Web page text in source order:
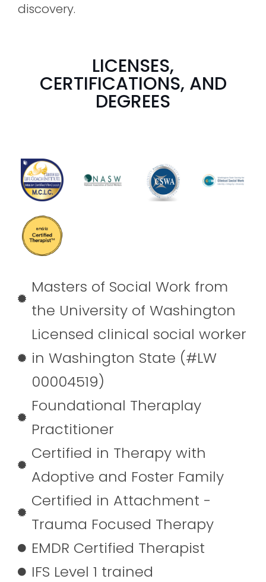
discovery.
LICENSES,
CERTIFICATIONS, AND
DEGREES
Masters of Social Work from
the University of Washington
Licensed clinical social worker
in Washington State (#LW
00004519)
Foundational Theraplay
Practitioner
Certified in Therapy with
Adoptive and Foster Family
Certified in Attachment -
Trauma Focused Therapy
EMDR Certified Therapist
IFS Level 1 trained